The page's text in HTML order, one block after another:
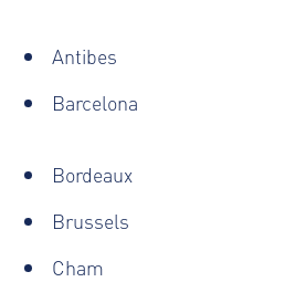
Antibes
Barcelona
Bordeaux
Brussels
Cham